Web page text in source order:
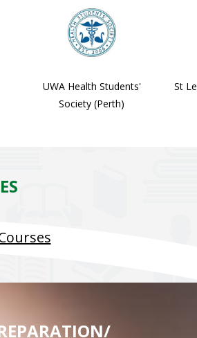
UWA Health Students'
Society (Perth)
St